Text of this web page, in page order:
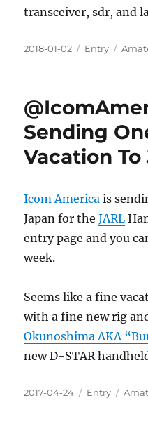
transceiver, sdr, and
Posted
2018-01-02 Categories
Entry Tags
Sending
Vacation To
Icom America is
Japan for theJARL
entry page and you
week.
Seems like a fine
with a fine new rig
Okunoshima AKA
new D-STAR
Posted
2017-04-24 Categories
Entry Tags